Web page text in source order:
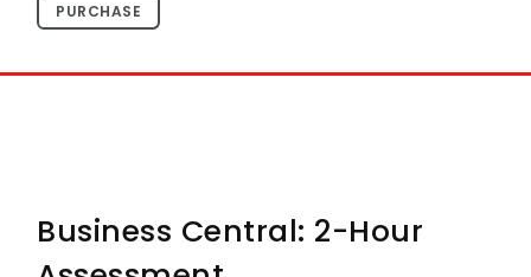
PURCHASE
Business Central: 2-Hour